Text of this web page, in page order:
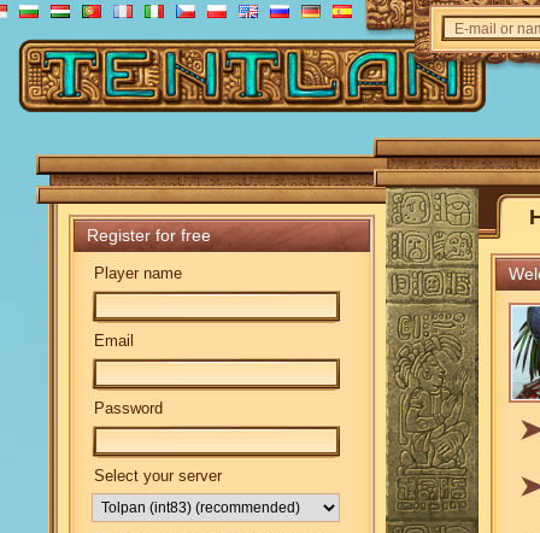
Register for free
Player name
Email
Password
Select your server
E-mail or